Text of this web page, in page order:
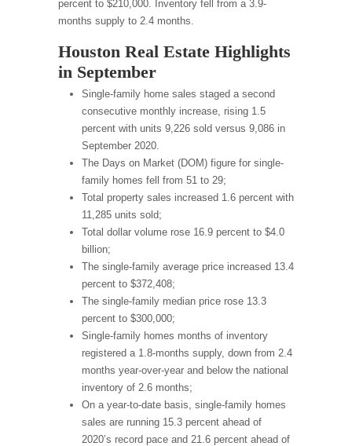
percent to $210,000. Inventory fell from a 3.9-
months supply to 2.4 months.
Houston Real Estate Highlights
in September
Single-family home sales staged a second
consecutive monthly increase, rising 1.5
percent with units 9,226 sold versus 9,086 in
September 2020.
The Days on Market (DOM) figure for single-
family homes fell from 51 to 29;
Total property sales increased 1.6 percent with
11,285 units sold;
Total dollar volume rose 16.9 percent to $4.0
billion;
The single-family average price increased 13.4
percent to $372,408;
The single-family median price rose 13.3
percent to $300,000;
Single-family homes months of inventory
registered a 1.8-months supply, down from 2.4
months year-over-year and below the national
inventory of 2.6 months;
On a year-to-date basis, single-family homes
sales are running 15.3 percent ahead of
2020’s record pace and 21.6 percent ahead of